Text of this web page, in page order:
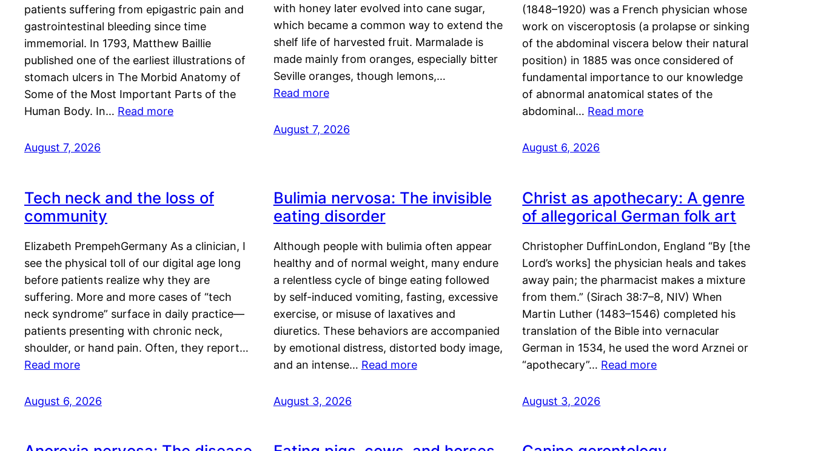
patients suffering from epigastric pain and
gastrointestinal bleeding since time
immemorial. In 1793, Matthew Baillie
published one of the earliest illustrations of
stomach ulcers in The Morbid Anatomy of
Some of the Most Important Parts of the
Human Body. In… Read more
August 7, 2026
with honey later evolved into cane sugar,
which became a common way to extend the
shelf life of harvested fruit. Marmalade is
made mainly from oranges, especially bitter
Seville oranges, though lemons,…
Read more
August 7, 2026
(1848–1920) was a French physician whose
work on visceroptosis (a prolapse or sinking
of the abdominal viscera below their natural
position) in 1885 was once considered of
fundamental importance to our knowledge
of abnormal anatomical states of the
abdominal… Read more
August 6, 2026
Tech neck and the loss of
community
Elizabeth PrempehGermany As a clinician, I
see the physical toll of our digital age long
before patients realize why they are
suffering. More and more cases of “tech
neck syndrome” surface in daily practice—
patients presenting with chronic neck,
shoulder, or hand pain. Often, they report…
Read more
August 6, 2026
Bulimia nervosa: The invisible
eating disorder
Although people with bulimia often appear
healthy and of normal weight, many endure
a relentless cycle of binge eating followed
by self-induced vomiting, fasting, excessive
exercise, or misuse of laxatives and
diuretics. These behaviors are accompanied
by emotional distress, distorted body image,
and an intense… Read more
August 3, 2026
Christ as apothecary: A genre
of allegorical German folk art
Christopher DuffinLondon, England “By [the
Lord’s works] the physician heals and takes
away pain; the pharmacist makes a mixture
from them.” (Sirach 38:7–8, NIV) When
Martin Luther (1483–1546) completed his
translation of the Bible into vernacular
German in 1534, he used the word Arznei or
“apothecary”… Read more
August 3, 2026